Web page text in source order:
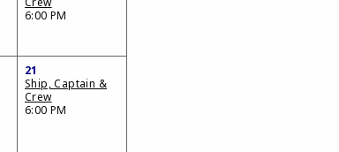
6:00 PM
21
Ship, Captain &
Crew
6:00 PM